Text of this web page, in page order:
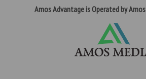
Amos Advantage is Operated by